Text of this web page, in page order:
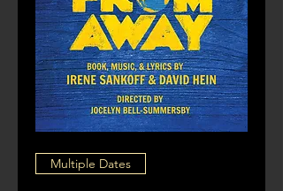
Multiple Dates